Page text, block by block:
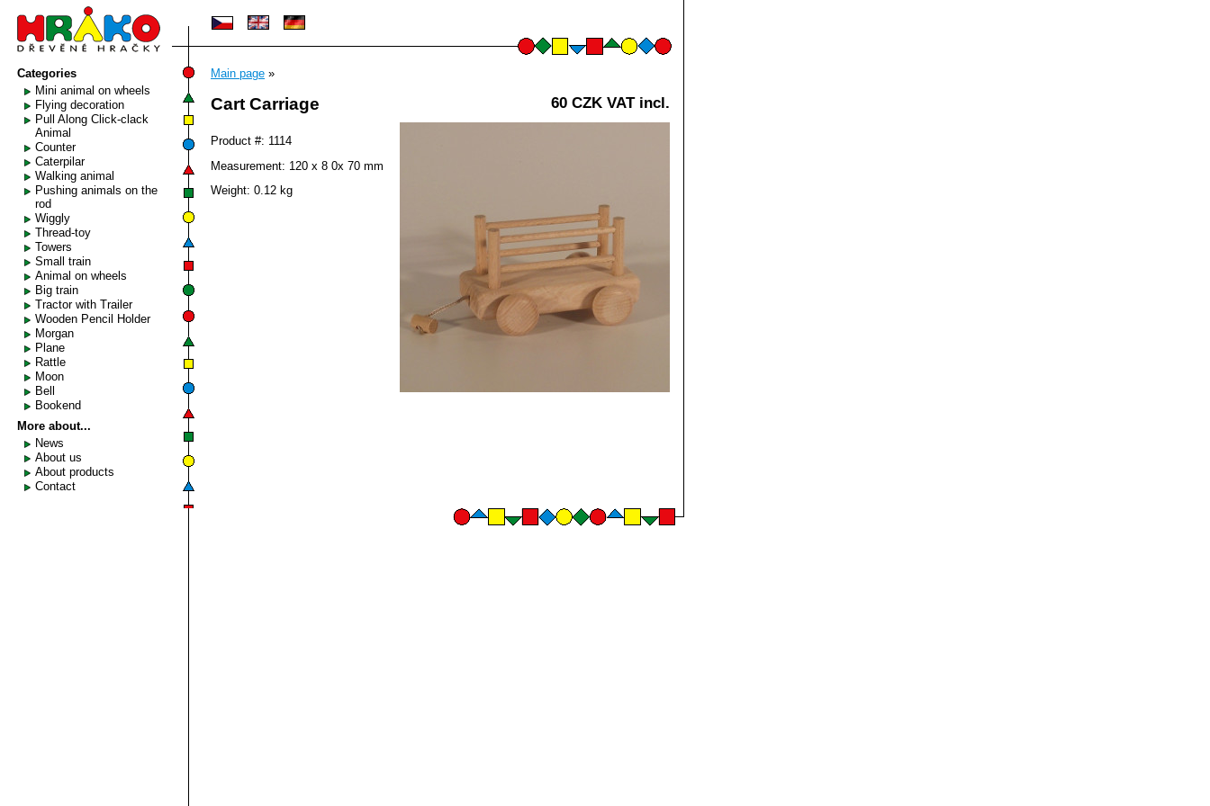
Main page »
Cart Carriage 60 CZK VAT incl.
Product #: 1114
Measurement: 120 x 8 0x 70 mm
Weight: 0.12 kg
Categories
Mini animal on wheels
Flying decoration
Pull Along Click-clack
Animal
Counter
Caterpilar
Walking animal
Pushing animals on the
rod
Wiggly
Thread-toy
Towers
Small train
Animal on wheels
Big train
Tractor with Trailer
Wooden Pencil Holder
Morgan
Plane
Rattle
Moon
Bell
Bookend
More about...
News
About us
About products
Contact